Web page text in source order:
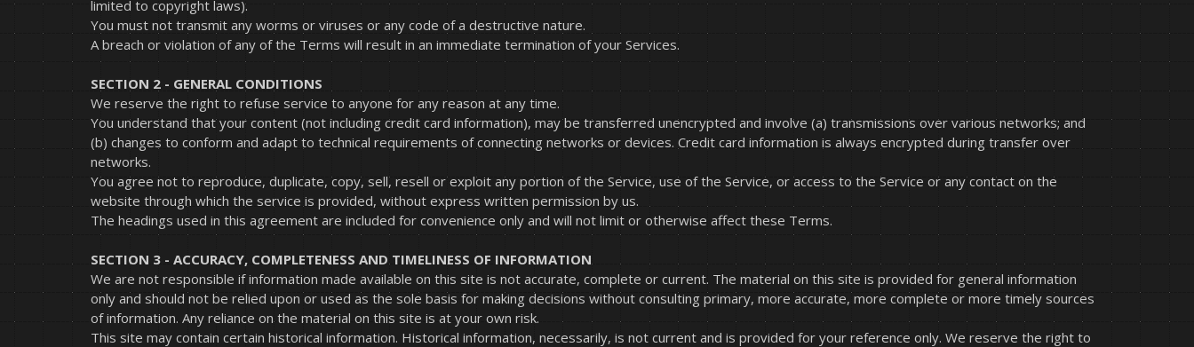
limited to copyright laws).
You must not transmit any worms or viruses or any code of a destructive nature.
A breach or violation of any of the Terms will result in an immediate termination of your Services.
SECTION 2 - GENERAL CONDITIONS
We reserve the right to refuse service to anyone for any reason at any time.
You understand that your content (not including credit card information), may be transferred unencrypted and involve (a) transmissions over various networks; and
(b) changes to conform and adapt to technical requirements of connecting networks or devices. Credit card information is always encrypted during transfer over
networks.
You agree not to reproduce, duplicate, copy, sell, resell or exploit any portion of the Service, use of the Service, or access to the Service or any contact on the
website through which the service is provided, without express written permission by us.
The headings used in this agreement are included for convenience only and will not limit or otherwise affect these Terms.
SECTION 3 - ACCURACY, COMPLETENESS AND TIMELINESS OF INFORMATION
We are not responsible if information made available on this site is not accurate, complete or current. The material on this site is provided for general information
only and should not be relied upon or used as the sole basis for making decisions without consulting primary, more accurate, more complete or more timely sources
of information. Any reliance on the material on this site is at your own risk.
This site may contain certain historical information. Historical information, necessarily, is not current and is provided for your reference only. We reserve the right to